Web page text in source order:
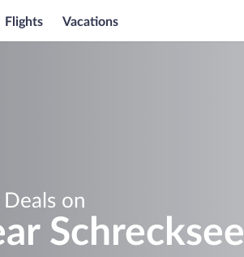
Flights Vacations
on
Schrecksee